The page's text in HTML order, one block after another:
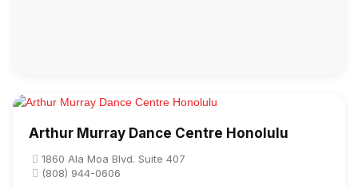
Arthur Murray Dance Centre Honolulu
1860 Ala Moa Blvd. Suite 407
(808) 944-0606